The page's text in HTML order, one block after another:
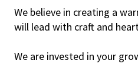
We believe in creating a
will lead with craft and
We are invested in your